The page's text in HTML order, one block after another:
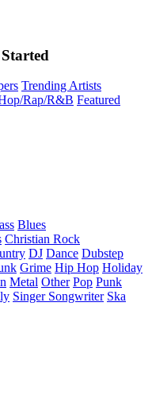
Trending Artists
Rap/R&B Featured
Blues
Christian Rock
DJ Dance Dubstep
Grime Hip Hop Holiday
Metal Other Pop Punk
Singer Songwriter Ska